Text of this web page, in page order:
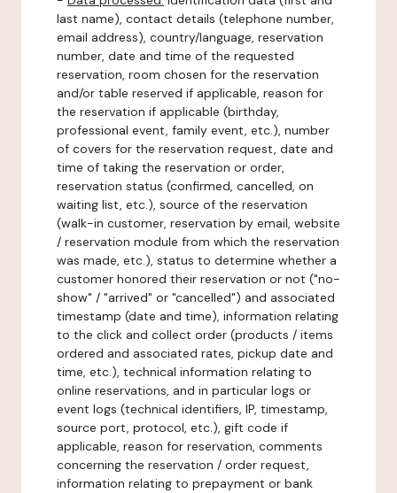
last name), contact details (telephone number,
email address), country/language, reservation
number, date and time of the requested
reservation, room chosen for the reservation
and/or table reserved if applicable, reason for
the reservation if applicable (birthday,
professional event, family event, etc.), number
of covers for the reservation request, date and
time of taking the reservation or order,
reservation status (confirmed, cancelled, on
waiting list, etc.), source of the reservation
(walk-in customer, reservation by email, website
/ reservation module from which the reservation
was made, etc.), status to determine whether a
customer honored their reservation or not ("no-
show" / "arrived" or "cancelled") and associated
timestamp (date and time), information relating
to the click and collect order (products / items
ordered and associated rates, pickup date and
time, etc.), technical information relating to
online reservations, and in particular logs or
event logs (technical identifiers, IP, timestamp,
source port, protocol, etc.), gift code if
applicable, reason for reservation, comments
concerning the reservation / order request,
information relating to prepayment or bank